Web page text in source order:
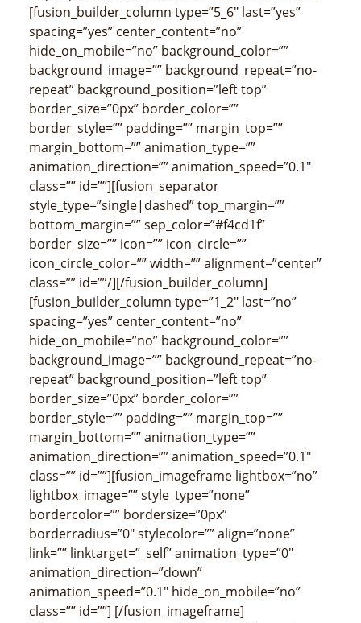
[fusion_builder_column type=”5_6″ last=”yes”
spacing=”yes” center_content=”no”
hide_on_mobile=”no” background_color=””
background_image=”” background_repeat=”no-
repeat” background_position=”left top”
border_size=”0px” border_color=””
border_style=”” padding=”” margin_top=””
margin_bottom=”” animation_type=””
animation_direction=”” animation_speed=”0.1″
class=”” id=””][fusion_separator
style_type=”single|dashed” top_margin=””
bottom_margin=”” sep_color=”#f4cd1f”
border_size=”” icon=”” icon_circle=””
icon_circle_color=”” width=”” alignment=”center”
class=”” id=””/][/fusion_builder_column]
[fusion_builder_column type=”1_2″ last=”no”
spacing=”yes” center_content=”no”
hide_on_mobile=”no” background_color=””
background_image=”” background_repeat=”no-
repeat” background_position=”left top”
border_size=”0px” border_color=””
border_style=”” padding=”” margin_top=””
margin_bottom=”” animation_type=””
animation_direction=”” animation_speed=”0.1″
class=”” id=””][fusion_imageframe lightbox=”no”
lightbox_image=”” style_type=”none”
bordercolor=”” bordersize=”0px”
borderradius=”0″ stylecolor=”” align=”none”
link=”” linktarget=”_self” animation_type=”0″
animation_direction=”down”
animation_speed=”0.1″ hide_on_mobile=”no”
class=”” id=””] [/fusion_imageframe]